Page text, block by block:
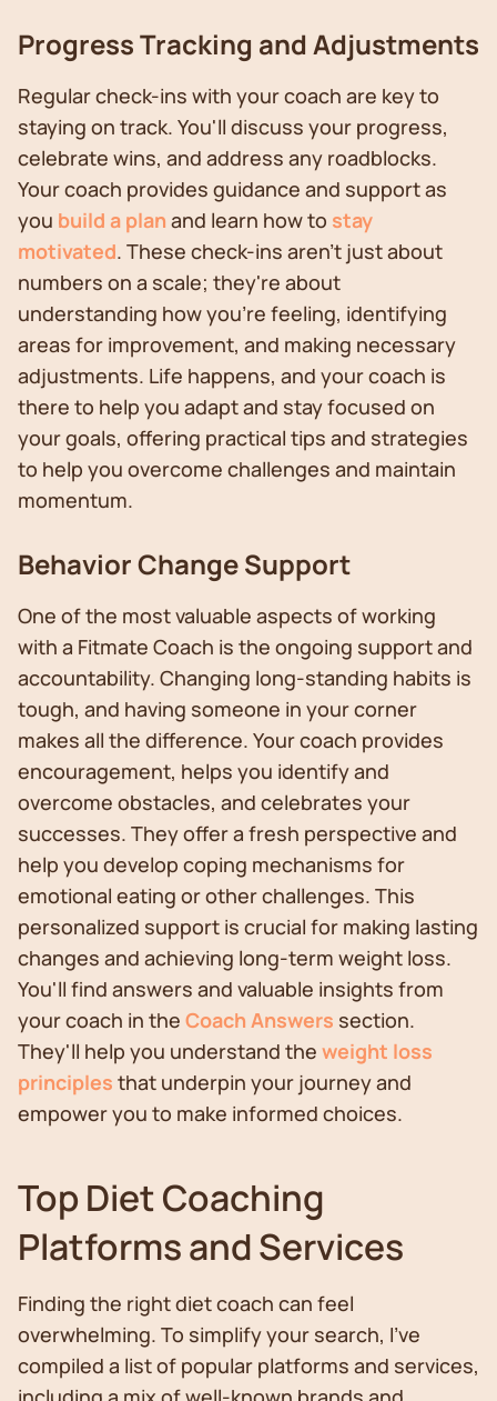
Progress Tracking and Adjustments
Regular check-ins with your coach are key to
staying on track. You'll discuss your progress,
celebrate wins, and address any roadblocks.
Your coach provides guidance and support as
you build a plan and learn how to stay
motivated. These check-ins aren't just about
numbers on a scale; they're about
understanding how you're feeling, identifying
areas for improvement, and making necessary
adjustments. Life happens, and your coach is
there to help you adapt and stay focused on
your goals, offering practical tips and strategies
to help you overcome challenges and maintain
momentum.
Behavior Change Support
One of the most valuable aspects of working
with a Fitmate Coach is the ongoing support and
accountability. Changing long-standing habits is
tough, and having someone in your corner
makes all the difference. Your coach provides
encouragement, helps you identify and
overcome obstacles, and celebrates your
successes. They offer a fresh perspective and
help you develop coping mechanisms for
emotional eating or other challenges. This
personalized support is crucial for making lasting
changes and achieving long-term weight loss.
You'll find answers and valuable insights from
your coach in the Coach Answers section.
They'll help you understand the weight loss
principles that underpin your journey and
empower you to make informed choices.
Top Diet Coaching
Platforms and Services
Finding the right diet coach can feel
overwhelming. To simplify your search, I've
compiled a list of popular platforms and services,